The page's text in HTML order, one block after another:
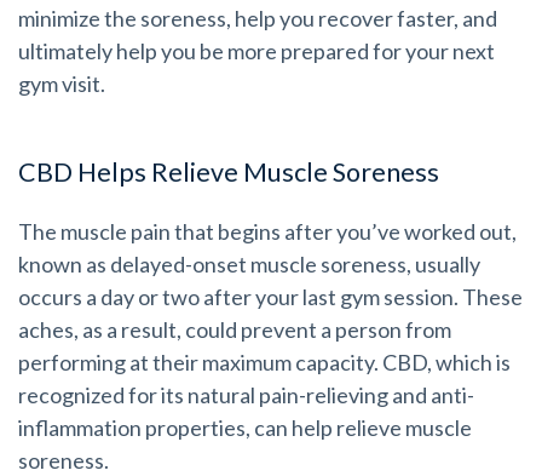
minimize the soreness, help you recover faster, and
ultimately help you be more prepared for your next
gym visit.
CBD Helps Relieve Muscle Soreness
The muscle pain that begins after you’ve worked out,
known as delayed-onset muscle soreness, usually
occurs a day or two after your last gym session. These
aches, as a result, could prevent a person from
performing at their maximum capacity. CBD, which is
recognized for its natural pain-relieving and anti-
inflammation properties, can help relieve muscle
soreness.